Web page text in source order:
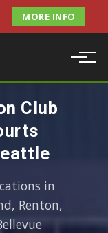
MORE INFO
Club
in
Renton,